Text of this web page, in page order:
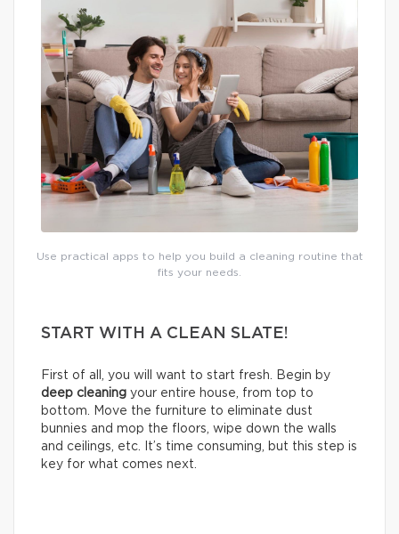
Use practical apps to help you build a cleaning routine that
fits your needs.
START WITH A CLEAN SLATE!
First of all, you will want to start fresh. Begin by
deep cleaning your entire house, from top to
bottom. Move the furniture to eliminate dust
bunnies and mop the floors, wipe down the walls
and ceilings, etc. It’s time consuming, but this step is
key for what comes next.